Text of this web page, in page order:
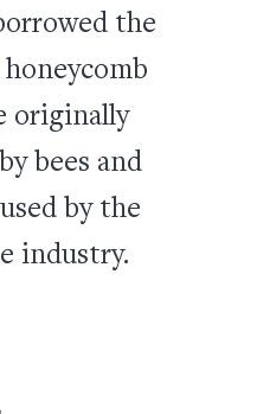
the
originally
bees and
by the
industry.